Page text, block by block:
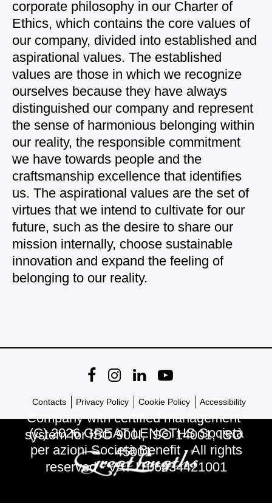
corporate philosophy in our Charter of
Ethics, which contains the core values of
our company, divided into established and
aspirational values. The established
values are those in which we recognize
ourselves because they have always
distinguished our company and represent
the sense of harmonious belonging within
our reality, the responsible commitment
we have towards people and the
craftsmanship excellence that identifies
us. The aspirational values are the set of
virtues that we intend to cultivate for our
future, such as the desire to share our
mission internally, choose sustainable
innovation and expand the feeling of
belonging to our reality.
Contacts Privacy Policy Cookie Policy Accessibility
(C) 2026 GREAT LENGTHS Società
per azioni Società Benefit - All rights
reserved - VAT IT06434421001
Company with certified management
system for ISO 900I, ISO 14001, ISO
45001